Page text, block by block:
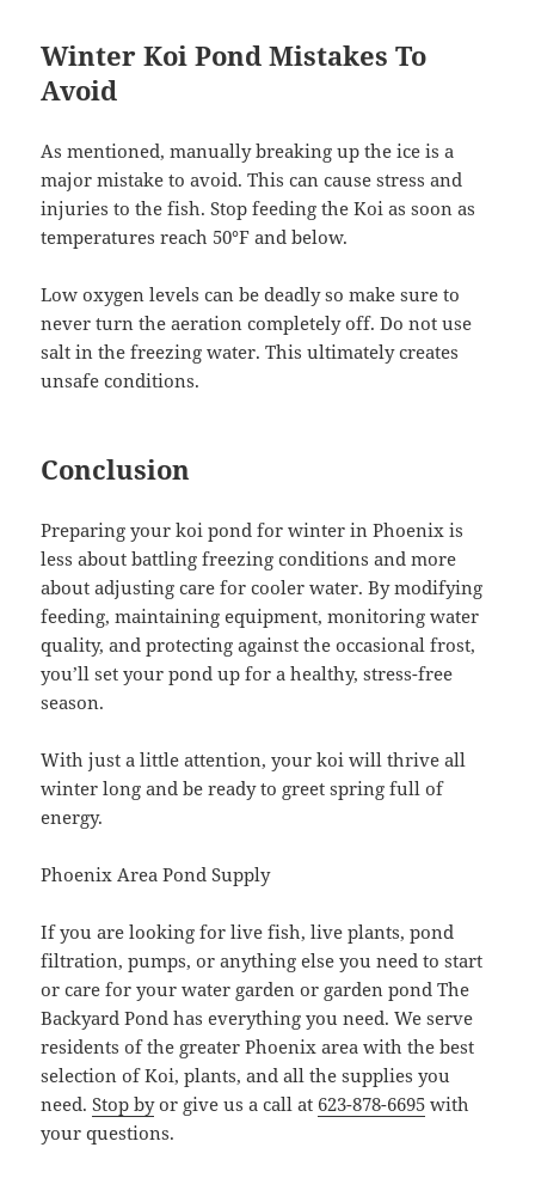
Winter Koi Pond Mistakes To
Avoid
As mentioned, manually breaking up the ice is a
major mistake to avoid. This can cause stress and
injuries to the fish. Stop feeding the Koi as soon as
temperatures reach 50°F and below.
Low oxygen levels can be deadly so make sure to
never turn the aeration completely off. Do not use
salt in the freezing water. This ultimately creates
unsafe conditions.
Conclusion
Preparing your koi pond for winter in Phoenix is
less about battling freezing conditions and more
about adjusting care for cooler water. By modifying
feeding, maintaining equipment, monitoring water
quality, and protecting against the occasional frost,
you’ll set your pond up for a healthy, stress-free
season.
With just a little attention, your koi will thrive all
winter long and be ready to greet spring full of
energy.
Phoenix Area Pond Supply
If you are looking for live fish, live plants, pond
filtration, pumps, or anything else you need to start
or care for your water garden or garden pond The
Backyard Pond has everything you need. We serve
residents of the greater Phoenix area with the best
selection of Koi, plants, and all the supplies you
need.Stop byor give us a call at 623-878-6695 with
your questions.